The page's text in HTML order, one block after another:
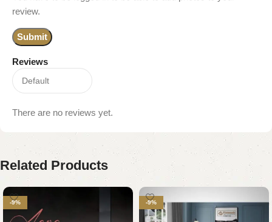
Reviews
There are no reviews yet.
review.
Related Products
-9% -9%